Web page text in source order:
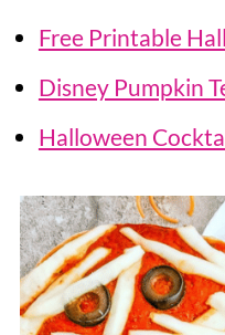
Free Printable
Disney Pumpkin
Halloween